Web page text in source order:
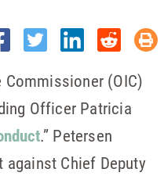
(OIC)
Officer Patricia
.” Petersen
Chief Deputy